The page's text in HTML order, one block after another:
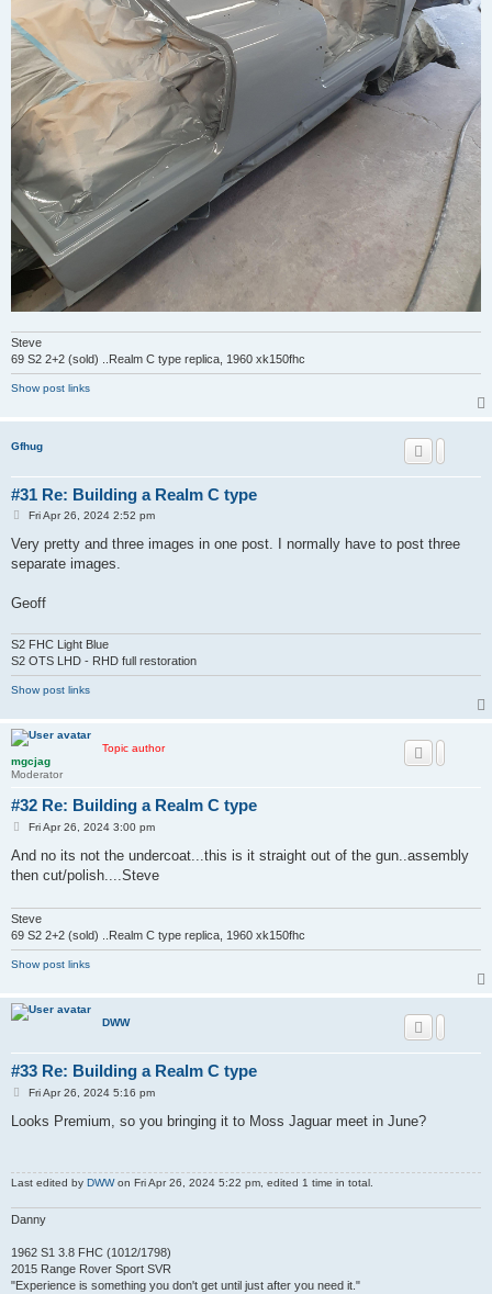
Steve
69 S2 2+2 (sold) ..Realm C type replica, 1960 xk150fhc
Show post links
Gfhug
#31 Re: Building a Realm C type
P
s
Fri Apr 26, 2024 2:52 pm
Very pretty and three images in one post. I normally have to post three
separate images.
Geoff
S2 FHC Light Blue
S2 OTS LHD - RHD full restoration
Show post links
Topic author
mgcjag
Moderator
#32 Re: Building a Realm C type
P
s
Fri Apr 26, 2024 3:00 pm
And no its not the undercoat...this is it straight out of the gun..assembly
then cut/polish....Steve
Steve
69 S2 2+2 (sold) ..Realm C type replica, 1960 xk150fhc
Show post links
DWW
#33 Re: Building a Realm C type
P
s
Fri Apr 26, 2024 5:16 pm
Looks Premium, so you bringing it to Moss Jaguar meet in June?
Last edited by DWWon Fri Apr 26, 2024 5:22 pm, edited 1 time in total.
Danny
1962 S1 3.8 FHC (1012/1798)
2015 Range Rover Sport SVR
"Experience is something you don't get until just after you need it."